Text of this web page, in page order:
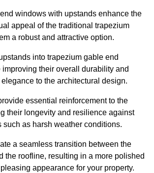
windows with upstands enhance the
appeal of the traditional trapezium
a robust and attractive option.
into trapezium gable end
their overall durability and
to the architectural design.
essential reinforcement to the
their longevity and resilience against
such as harsh weather conditions.
a seamless transition between the
the roofline, resulting in a more polished
appearance for your property.